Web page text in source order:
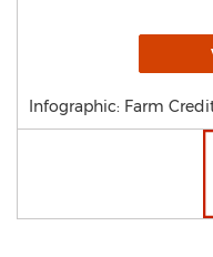
Infographic: Farm